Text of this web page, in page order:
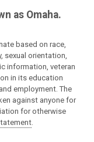
as Omaha.
based on race,
sexual orientation,
information, veteran
in its education
employment. The
against anyone for
for otherwise
.